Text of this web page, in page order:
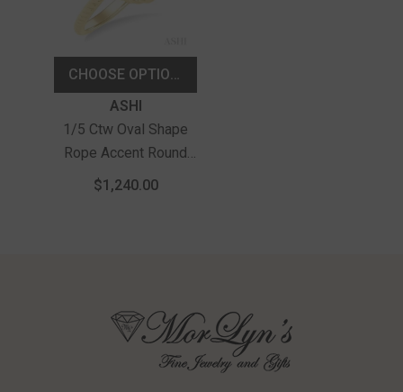
CHOOSE OPTIONS
ASHI
1/5 Ctw Oval Shape
Rope Accent Round
Cut Diamond Fashion
$1,240.00